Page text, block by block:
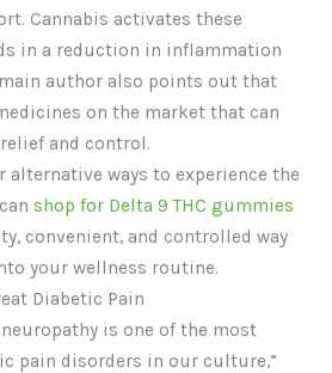
Cannabis activates these
in a reduction in inflammation
author also points out that
on the market that can
and control.
ways to experience the
shop for Delta 9 THC gummies
convenient, and controlled way
your wellness routine.
Diabetic Pain
is one of the most
pain disorders in our culture,”